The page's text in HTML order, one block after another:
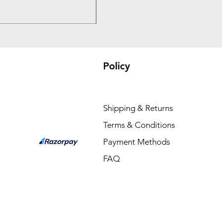
Policy
Shipping & Returns
Terms & Conditions
Payment Methods
FAQ